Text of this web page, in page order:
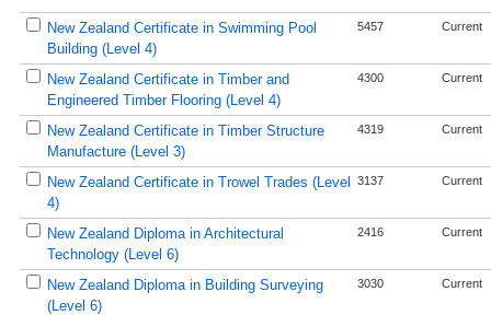
New Zealand Certificate in Swimming Pool
Building (Level 4)
5457 Current
New Zealand Certificate in Timber and
Engineered Timber Flooring (Level 4)
4300 Current
New Zealand Certificate in Timber Structure
Manufacture (Level 3)
4319 Current
New Zealand Certificate in Trowel Trades (Level
4)
3137 Current
New Zealand Diploma in Architectural
Technology (Level 6)
2416 Current
New Zealand Diploma in Building Surveying
(Level 6)
3030 Current